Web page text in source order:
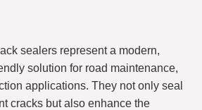
sealers represent a modern,
solution for road maintenance,
applications. They not only seal
cracks but also enhance the